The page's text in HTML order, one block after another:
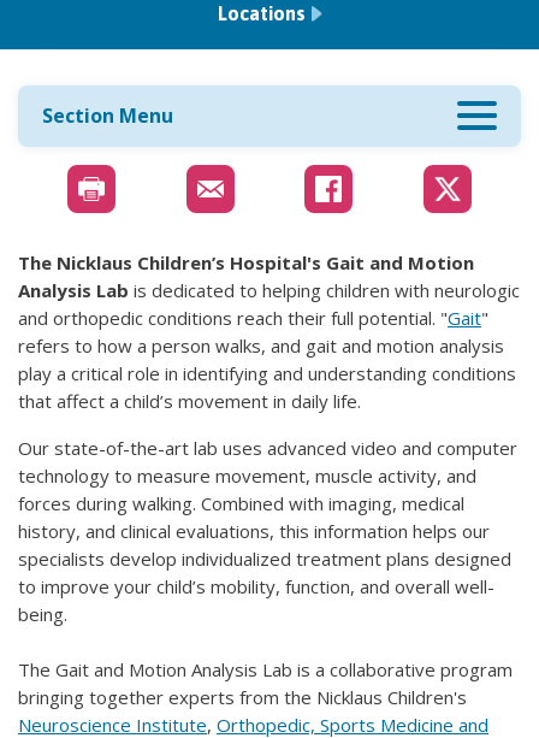
Locations
Section Menu
The Nicklaus Children’s Hospital's Gait and Motion
Analysis Lab is dedicated to helping children with neurologic
and orthopedic conditions reach their full potential. "Gait"
refers to how a person walks, and gait and motion analysis
play a critical role in identifying and understanding conditions
that affect a child’s movement in daily life.
Our state-of-the-art lab uses advanced video and computer
technology to measure movement, muscle activity, and
forces during walking. Combined with imaging, medical
history, and clinical evaluations, this information helps our
specialists develop individualized treatment plans designed
to improve your child’s mobility, function, and overall well-
being.
The Gait and Motion Analysis Lab is a collaborative program
bringing together experts from the Nicklaus Children's
Neuroscience Institute, Orthopedic, Sports Medicine and